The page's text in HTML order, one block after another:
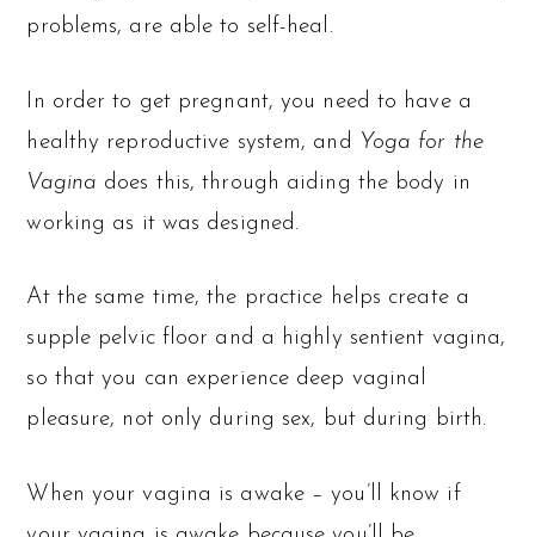
problems, are able to self-heal.
In order to get pregnant, you need to have a
healthy reproductive system, and Yoga for the
Vagina does this, through aiding the body in
working as it was designed.
At the same time, the practice helps create a
supple pelvic floor and a highly sentient vagina,
so that you can experience deep vaginal
pleasure, not only during sex, but during birth.
When your vagina is awake – you’ll know if